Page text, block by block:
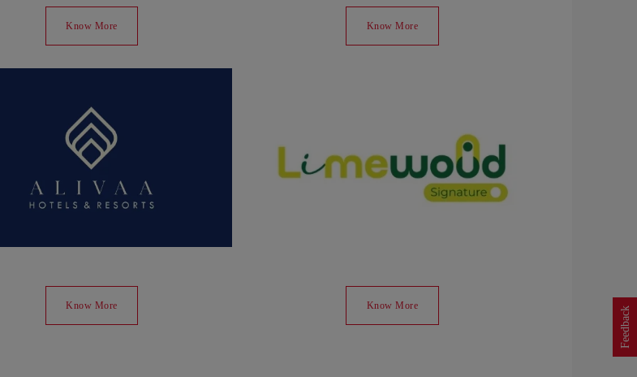
Feedback
Know More Know More
Know More Know More